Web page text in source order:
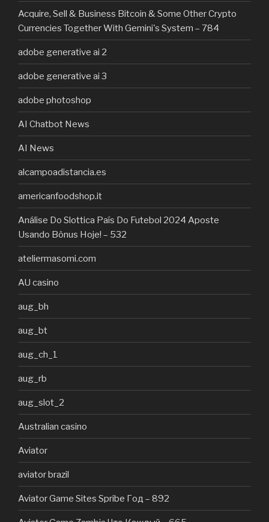
Acquire, Sell & Business Bitcoin & Some Other Crypto
Currencies Together With Gemini's System – 784
adobe generative ai 2
adobe generative ai 3
adobe photoshop
AI Chatbot News
AI News
alcampoadistancia.es
americanfoodshop.it
Análise Do Slottica País Do Futebol 2024 Aposte
Usando Bônus Hoje! – 532
ateliermasomi.com
AU casino
aug_bh
aug_bt
aug_ch_1
aug_rb
aug_slot_2
Australian casino
Aviator
aviator brazil
Aviator Game Sites Spribe Год – 892